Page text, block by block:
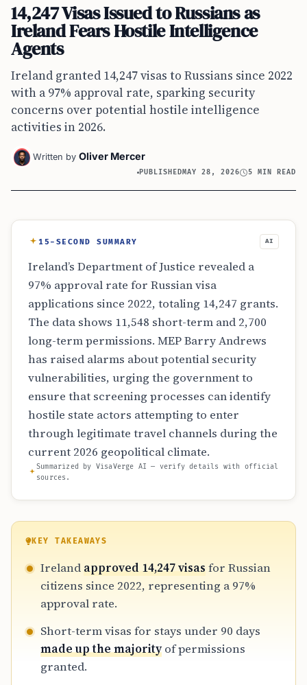
14,247 Visas Issued to Russians as
Ireland Fears Hostile Intelligence
Agents
Ireland granted 14,247 visas to Russians since 2022
with a 97% approval rate, sparking security
concerns over potential hostile intelligence
activities in 2026.
Written by Oliver Mercer
PUBLISHEDMAY 28, 2026 5 MIN READ
15-SECOND SUMMARY AI
Ireland’s Department of Justice revealed a
97% approval rate for Russian visa
applications since 2022, totaling 14,247 grants.
The data shows 11,548 short-term and 2,700
long-term permissions. MEP Barry Andrews
has raised alarms about potential security
vulnerabilities, urging the government to
ensure that screening processes can identify
hostile state actors attempting to enter
through legitimate travel channels during the
current 2026 geopolitical climate.
Summarized by VisaVerge AI — verify details with official
sources.
KEY TAKEAWAYS
Ireland approved 14,247 visas for Russian
citizens since 2022, representing a 97%
approval rate.
Short-term visas for stays under 90 days
made up the majorityof permissions
granted.